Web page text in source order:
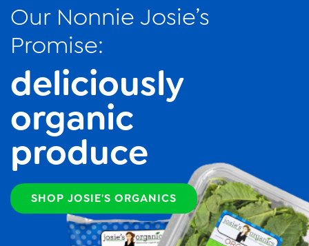
Our Nonnie Josie’s
Promise:
deliciously
organic
produce
SHOP JOSIE'S ORGANICS